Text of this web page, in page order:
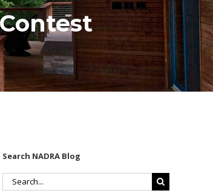
Search NADRA Blog
Search